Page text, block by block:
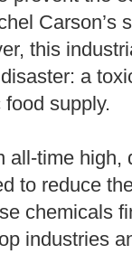
Carson’s
this
a
supply.
all-time high,
to reduce
chemicals
industries